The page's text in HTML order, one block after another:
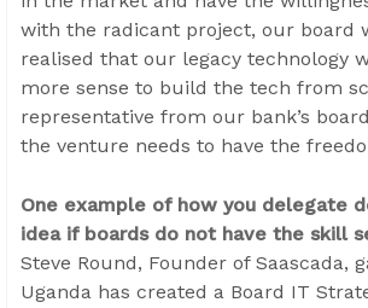
with the radicant project, our board
realised that our legacy technology
more sense to build the tech from
representative from our bank’s
the venture needs to have the
One example of how you delegate
idea if boards do not have the skill
Steve Round, Founder of Saascada,
Uganda has created a Board IT